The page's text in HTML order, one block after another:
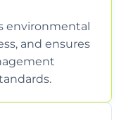
environmental
and ensures